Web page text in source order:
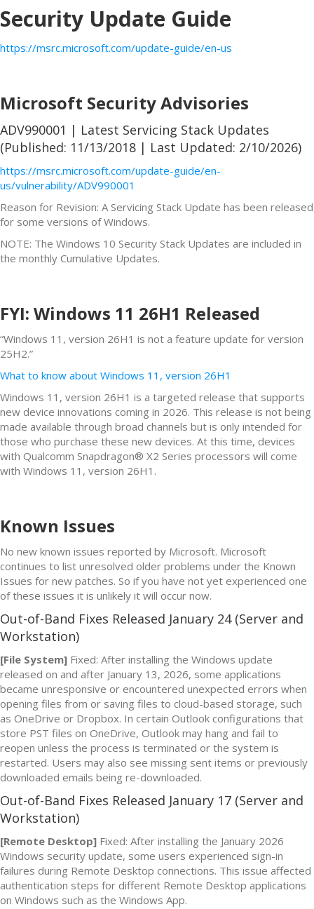
Security Update Guide
https://msrc.microsoft.com/update-guide/en-us
Microsoft Security Advisories
ADV990001 | Latest Servicing Stack Updates
(Published: 11/13/2018 | Last Updated: 2/10/2026)
https://msrc.microsoft.com/update-guide/en-
us/vulnerability/ADV990001
Reason for Revision: A Servicing Stack Update has been released
for some versions of Windows.
NOTE: The Windows 10 Security Stack Updates are included in
the monthly Cumulative Updates.
FYI: Windows 11 26H1 Released
“Windows 11, version 26H1 is not a feature update for version
25H2.”
What to know about Windows 11, version 26H1
Windows 11, version 26H1 is a targeted release that supports
new device innovations coming in 2026. This release is not being
made available through broad channels but is only intended for
those who purchase these new devices. At this time, devices
with Qualcomm Snapdragon® X2 Series processors will come
with Windows 11, version 26H1.
Known Issues
No new known issues reported by Microsoft. Microsoft
continues to list unresolved older problems under the Known
Issues for new patches. So if you have not yet experienced one
of these issues it is unlikely it will occur now.
Out-of-Band Fixes Released January 24 (Server and
Workstation)
[File System] Fixed: After installing the Windows update
released on and after January 13, 2026, some applications
became unresponsive or encountered unexpected errors when
opening files from or saving files to cloud-based storage, such
as OneDrive or Dropbox. In certain Outlook configurations that
store PST files on OneDrive, Outlook may hang and fail to
reopen unless the process is terminated or the system is
restarted. Users may also see missing sent items or previously
downloaded emails being re-downloaded.
Out-of-Band Fixes Released January 17 (Server and
Workstation)
[Remote Desktop] Fixed: After installing the January 2026
Windows security update, some users experienced sign-in
failures during Remote Desktop connections. This issue affected
authentication steps for different Remote Desktop applications
on Windows such as the Windows App.